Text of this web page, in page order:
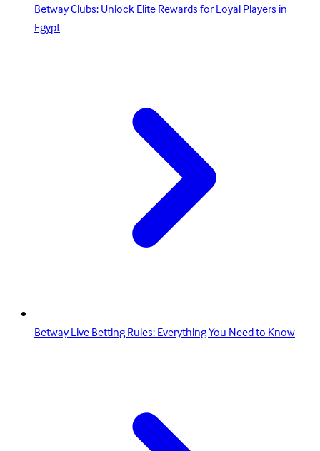
Betway Clubs: Unlock Elite Rewards for Loyal Players in
Egypt
Betway Live Betting Rules: Everything You Need to Know